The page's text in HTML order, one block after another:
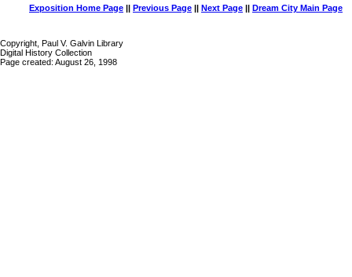
Exposition Home Page || Previous Page || Next Page || Dream City Main Page
Copyright, Paul V. Galvin Library
Digital History Collection
Page created: August 26, 1998